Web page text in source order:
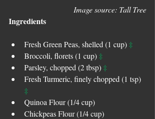
Image source: Tall Tree
Ingredients
Fresh Green Peas, shelled (1 cup) ‡
Broccoli, florets (1 cup) ‡
Parsley, chopped (2 tbsp) ‡
Fresh Turmeric, finely chopped (1 tsp)
‡
Quinoa Flour (1/4 cup)
Chickpeas Flour (1/4 cup)